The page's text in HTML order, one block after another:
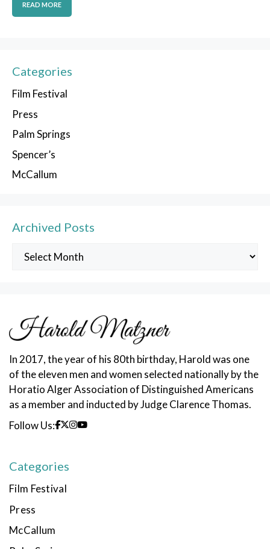
READ MORE
Categories
Film Festival
Press
Palm Springs
Spencer’s
McCallum
Archived Posts
Archived
In 2017, the year of his 80th birthday, Harold was one
of the eleven men and women selected nationally by the
Horatio Alger Association of Distinguished Americans
as a member and inducted by Judge Clarence Thomas.
Follow Us:
Categories
Film Festival
Press
McCallum